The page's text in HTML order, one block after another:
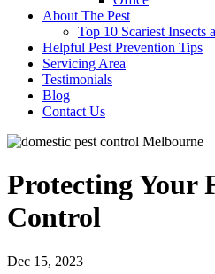
About The Pest
Top 10 Scariest Insects
Helpful Pest Prevention Tips
Servicing Area
Testimonials
Blog
Contact Us
Protecting Your
Control
Dec 15, 2023